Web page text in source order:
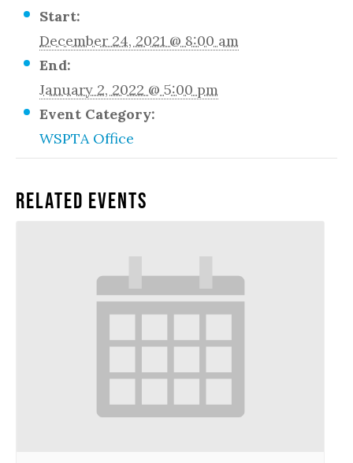
Start:
December 24, 2021 @ 8:00 am
End:
January 2, 2022 @ 5:00 pm
Event Category:
WSPTA Office
Related Events